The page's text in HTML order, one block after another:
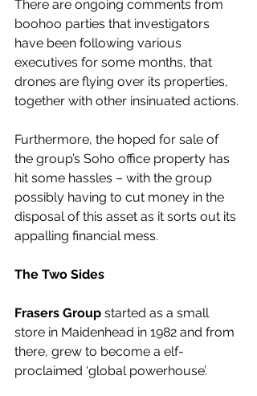
There are ongoing comments from
boohoo parties that investigators
have been following various
executives for some months, that
drones are flying over its properties,
together with other insinuated actions.
Furthermore, the hoped for sale of
the group’s Soho office property has
hit some hassles – with the group
possibly having to cut money in the
disposal of this asset as it sorts out its
appalling financial mess.
The Two Sides
Frasers Group started as a small
store in Maidenhead in 1982 and from
there, grew to become a elf-
proclaimed ‘global powerhouse’.